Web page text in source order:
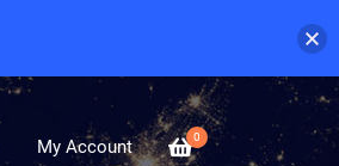
0
My Account